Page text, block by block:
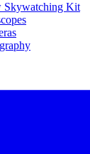
Skywatching Kit